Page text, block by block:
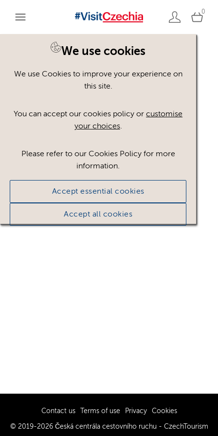
0
We use cookies
We use Cookies to improve your experience on
this site.
You can accept our cookies policy orcustomise
your choices.
Please refer to our Cookies Policy for more
information.
Accept essential cookies
Accept all cookies
Please register or login
to view these assets
This could be because of licencing restrictions.
If you still cannot view the asset after logging in,
Contact us Terms of use Privacy Cookies
© 2019-2026 Česká centrála cestovního ruchu - CzechTourism